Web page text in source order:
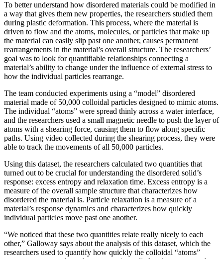
To better understand how disordered materials could be modified in
a way that gives them new properties, the researchers studied them
during plastic deformation. This process, where the material is
driven to flow and the atoms, molecules, or particles that make up
the material can easily slip past one another, causes permanent
rearrangements in the material’s overall structure. The researchers’
goal was to look for quantifiable relationships connecting a
material’s ability to change under the influence of external stress to
how the individual particles rearrange.
The team conducted experiments using a “model” disordered
material made of 50,000 colloidal particles designed to mimic atoms.
The individual “atoms” were spread thinly across a water interface,
and the researchers used a small magnetic needle to push the layer of
atoms with a shearing force, causing them to flow along specific
paths. Using video collected during the shearing process, they were
able to track the movements of all 50,000 particles.
Using this dataset, the researchers calculated two quantities that
turned out to be crucial for understanding the disordered solid’s
response: excess entropy and relaxation time. Excess entropy is a
measure of the overall sample structure that characterizes how
disordered the material is. Particle relaxation is a measure of a
material’s response dynamics and characterizes how quickly
individual particles move past one another.
“We noticed that these two quantities relate really nicely to each
other,” Galloway says about the analysis of this dataset, which the
researchers used to quantify how quickly the colloidal “atoms”